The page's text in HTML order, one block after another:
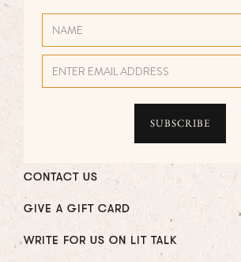
CONTACT US
GIVE A GIFT CARD
WRITE FOR US ON LIT TALK